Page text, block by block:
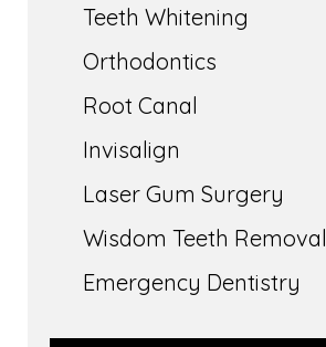
Teeth Whitening
Orthodontics
Root Canal
Invisalign
Laser Gum Surgery
Wisdom Teeth Removal
Emergency Dentistry